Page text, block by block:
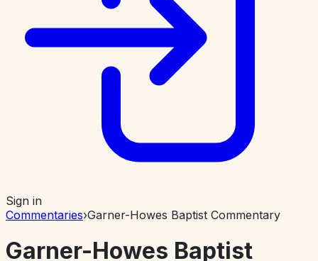
Sign in
Commentaries›Garner-Howes Baptist Commentary
Garner-Howes Baptist